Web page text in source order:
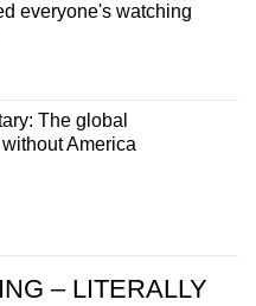
everyone's watching
The global
America
– LITERALLY